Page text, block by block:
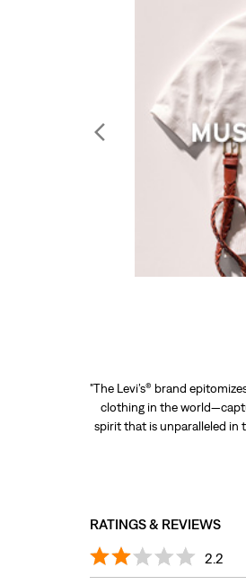
"The Levi’s® brand
clothing in the
spirit that is unparalleled in
RATINGS & REVIEWS
2.2